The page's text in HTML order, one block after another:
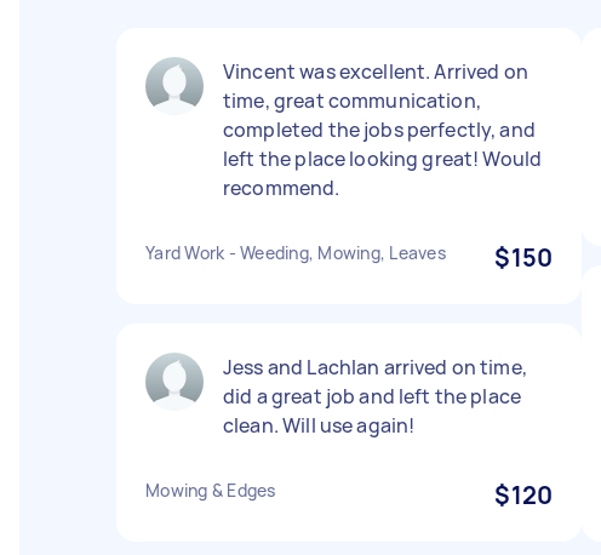
Vincent was excellent. Arrived on
time, great communication,
completed the jobs perfectly, and
left the place looking great! Would
recommend.
Yard Work - Weeding, Mowing, Leaves $150
Jess and Lachlan arrived on time,
did a great job and left the place
clean. Will use again!
Mowing & Edges $120